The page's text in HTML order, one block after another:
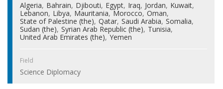
Algeria Bahrain Djibouti Egypt Iraq Jordan Kuwait
Lebanon Libya Mauritania Morocco Oman
State of Palestine (the) Qatar Saudi Arabia Somalia
Sudan (the) Syrian Arab Republic (the) Tunisia
United Arab Emirates (the) Yemen
Field
Science Diplomacy